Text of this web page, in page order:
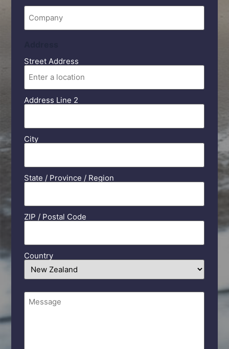
Company
Street Address
Address Line 2
City
State / Province / Region
ZIP / Postal Code
Country
Comments
(Required)